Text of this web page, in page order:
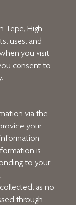
Tepe, High-
uses, and
you visit
consent to
via the
your
is
to your
as no
through